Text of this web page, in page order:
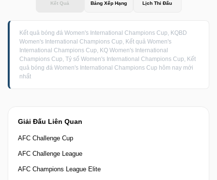
Giải Đấu Liên Quan
AFC Challenge Cup
AFC Challenge League
AFC Champions League Elite
Kết Quả Bảng Xếp Hạng Lịch Thi Đấu
Kết quả bóng đá Women's International Champions Cup, KQBD
Women's International Champions Cup, Kết quả Women's
International Champions Cup, KQ Women's International
Champions Cup, Tỷ số Women's International Champions Cup, Kết
quả bóng đá Women's International Champions Cup hôm nay mới
nhất